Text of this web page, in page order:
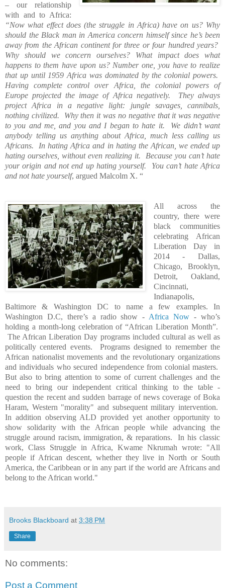
– our relationship
with and to Africa:
“Now what effect does (the struggle in Africa) have on us? Why
should the Black man in America concern himself since he’s been
away from the African continent for three or four hundred years?
Why should we concern ourselves? What impact does what
happens to them have upon us? Number one, you have to realize
that up until 1959 Africa was dominated by the colonial powers.
Having complete control over Africa, the colonial powers of
Europe projected the image of Africa negatively.
They always
project Africa in a negative light: jungle savages, cannibals,
nothing civilized.
Why then it was no negative that it was negative
to you and me, and you and I began to hate it.
We didn’t want
anybody telling us anything about Africa, much less calling us
Africans.
In hating Africa and in hating the African, we ended up
hating ourselves, without even realizing it.
Because you can’t hate
your origin and not end up hating yourself.
You can’t hate Africa
and not hate yourself, argued Malcolm X. “
All across the
country, there were
black communities
celebrating African
Liberation Day in
2014 - Dallas,
Chicago, Brooklyn,
Detroit, Oakland,
Cincinnati,
Indianapolis,
Baltimore & Washington DC to name a few examples. In
Washington D.C, there’s a radio show - Africa Now - who’s
holding a month-long celebration of “African Liberation Month”.
The African Liberation Day programs included cultural as well as
politically centered events.
Programs designed to remember the
African nationalist movements and the revolutionary organizations
and individuals who secured independence from colonial masters.
But also to bring attention to some of current challenges and the
need to bring our independent critical thinking to the table -
question the recent and sudden barrage of news coverage of Boka
Haram, Western "morality" and subsequent military intervention.
In addition observing ALD provided yet another opportunity to
show solidarity with the African people while advancing the
struggle around racism, immigration, & reparations.
In his classic
work, Class Struggle in Africa, Kwame Nkrumah wrote: "All
people if African descent, whether they live in North or South
America, the Caribbean or in any part if the world are Africans and
belong to the African world."
Brooks Blackboard at 3:38 PM
Share
No comments:
Post a Comment